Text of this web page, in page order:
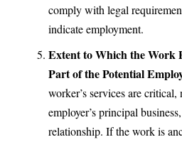
comply with legal
indicate employment.
Extent to Which the Work
Part of the Potential
worker’s services are
employer’s principal
relationship. If the work is